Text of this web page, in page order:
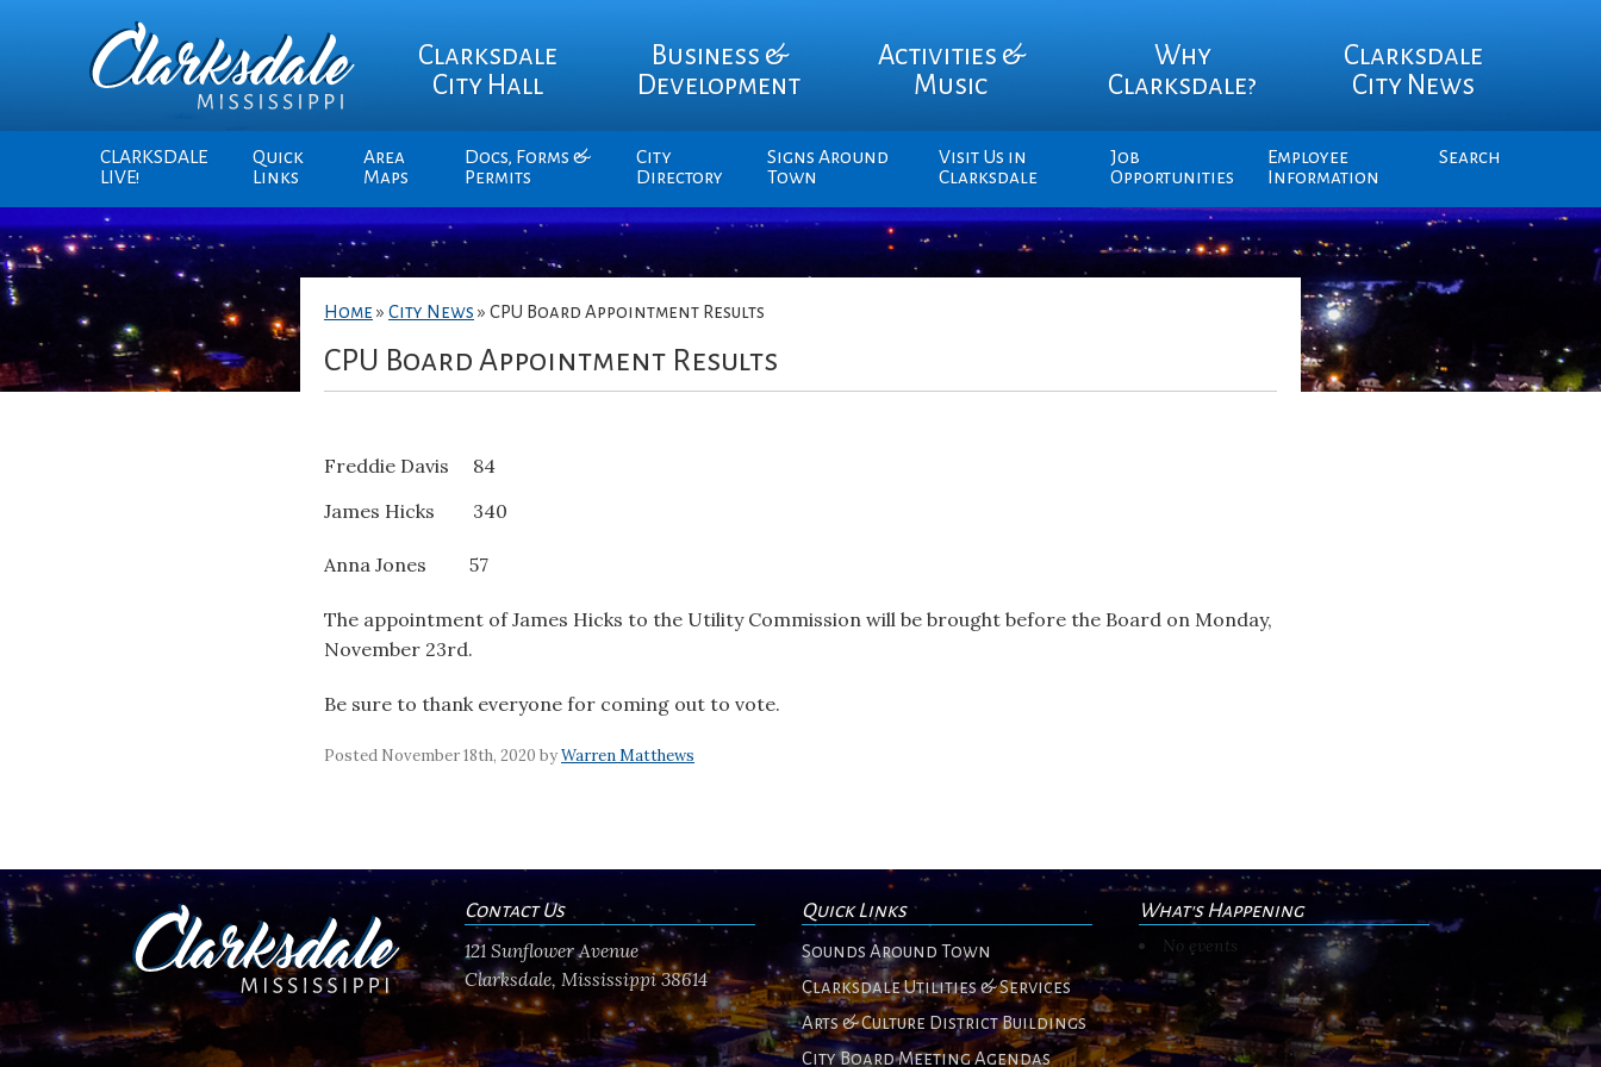
Clarksdale
City Hall
Business &
Development
Activities &
Music
Why
Clarksdale?
Clarksdale
City News
CLARKSDALE
LIVE!
Quick
Links
Area
Maps
Docs, Forms &
Permits
City
Directory
Signs Around
Town
Visit Us in
Clarksdale
Job
Opportunities
Employee
Information
Search
Home » City News » CPU Board Appointment Results
CPU Board Appointment Results
Freddie Davis 84
James Hicks 340
Anna Jones 57
The appointment of James Hicks to the Utility Commission will be brought before the Board on Monday,
November 23rd.
Be sure to thank everyone for coming out to vote.
Posted November 18th, 2020 byWarren Matthews
Contact Us
121 Sunflower Avenue
Clarksdale, Mississippi 38614
Quick Links
Sounds Around Town
Clarksdale Utilities & Services
Arts & Culture District Buildings
City Board Meeting Agendas
What's Happening
No events